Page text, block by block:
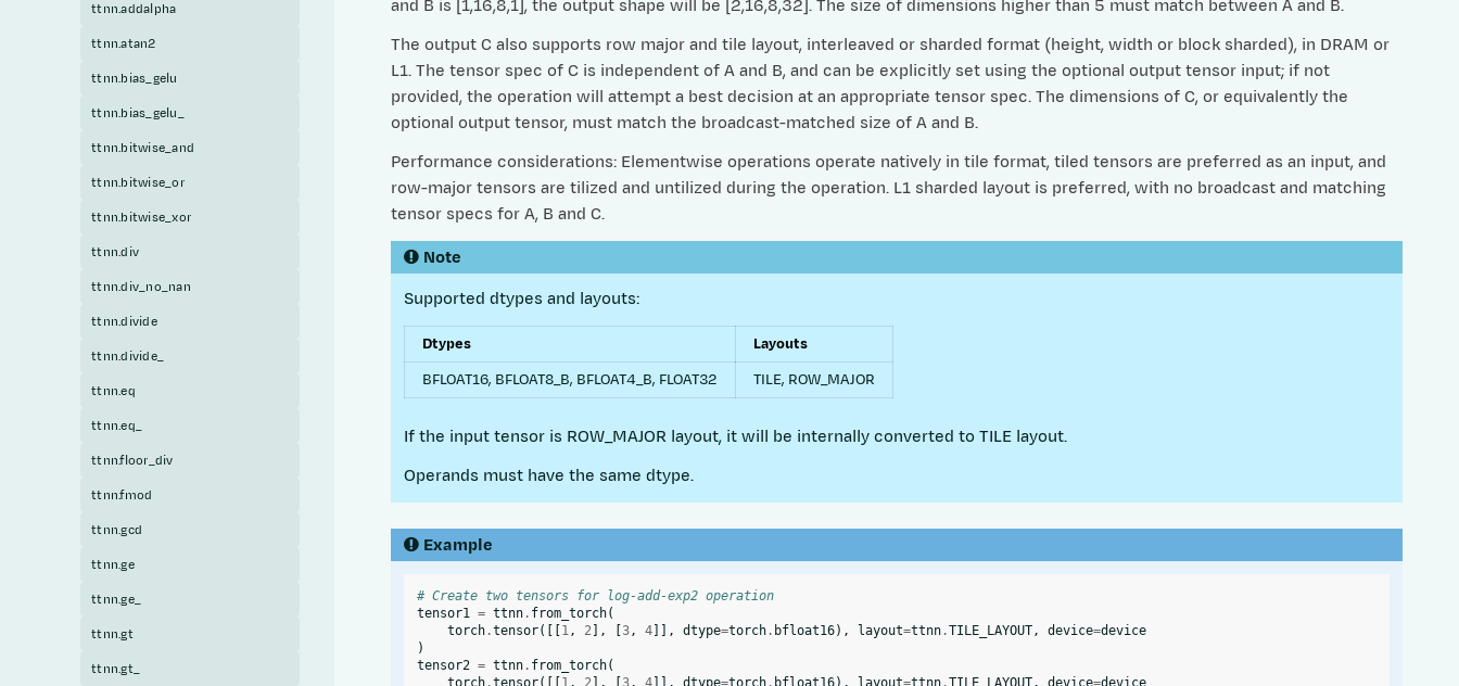
ttnn.addalpha
ttnn.atan2
ttnn.bias_gelu
ttnn.bias_gelu_
ttnn.bitwise_and
ttnn.bitwise_or
ttnn.bitwise_xor
ttnn.div
ttnn.div_no_nan
ttnn.divide
ttnn.divide_
ttnn.eq
ttnn.eq_
ttnn.floor_div
ttnn.fmod
ttnn.gcd
ttnn.ge
ttnn.ge_
ttnn.gt
ttnn.gt_
and B is [1,16,8,1], the output shape will be [2,16,8,32]. The size of dimensions higher than 5 must match between A and B.
The output C also supports row major and tile layout, interleaved or sharded format (height, width or block sharded), in DRAM or
L1. The tensor spec of C is independent of A and B, and can be explicitly set using the optional output tensor input; if not
provided, the operation will attempt a best decision at an appropriate tensor spec. The dimensions of C, or equivalently the
optional output tensor, must match the broadcast-matched size of A and B.
Performance considerations: Elementwise operations operate natively in tile format, tiled tensors are preferred as an input, and
row-major tensors are tilized and untilized during the operation. L1 sharded layout is preferred, with no broadcast and matching
tensor specs for A, B and C.
Note
Supported dtypes and layouts:
Dtypes
Layouts
BFLOAT16, BFLOAT8_B, BFLOAT4_B, FLOAT32
TILE, ROW_MAJOR
If the input tensor is ROW_MAJOR layout, it will be internally converted to TILE layout.
Operands must have the same dtype.
Example
# Create two tensors for log-add-exp2 operation
tensor1 = ttnn. from_torch(
torch.tensor([[1, 2], [3, 4]], dtype=torch. bfloat16), layout=ttnn.TILE_LAYOUT, device=device
)
tensor2 = ttnn. from_torch(
torch.tensor([[1 , 2 ], [3, 4]], dtype=torch. bfloat16), layout=ttnn.TILE_LAYOUT, device=device